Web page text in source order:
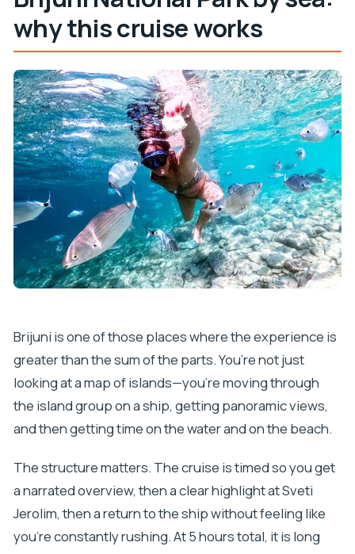
Is lunch included in the price?
Are drinks included?
What’s included with the national park visit?
What languages are available during the tour?
Is the tour wheelchair accessible?
why this cruise works
Brijuni is one of those places where the experience is
greater than the sum of the parts. You’re not just
looking at a map of islands—you’re moving through
the island group on a ship, getting panoramic views,
and then getting time on the water and on the beach.
The structure matters. The cruise is timed so you get
a narrated overview, then a clear highlight at Sveti
Jerolim, then a return to the ship without feeling like
you’re constantly rushing. At 5 hours total, it is long